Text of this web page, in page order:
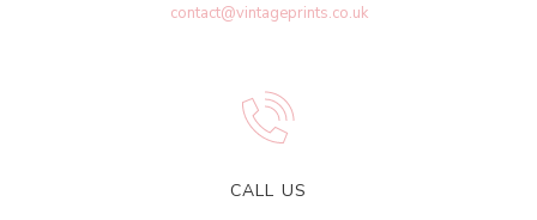
contact@vintageprints.co.uk
CALL US